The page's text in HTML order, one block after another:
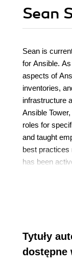
Sean
Sean is
for Ansible.
aspects of
inventories,
infrastructure
Ansible
roles for
and taught
best practices
has been
and
Tytuły
dostępne